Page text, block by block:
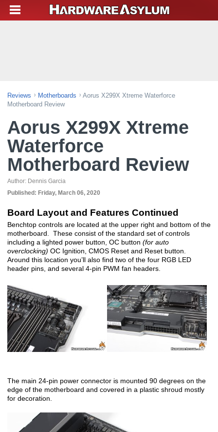
Reviews Motherboards
Aorus X299X Xtreme Waterforce
Motherboard Review
Aorus X299X Xtreme
Waterforce
Motherboard Review
Author: Dennis Garcia
Published: Friday, March 06, 2020
Board Layout and Features Continued
Benchtop controls are located at the upper right and bottom of the
motherboard. These consist of the standard set of controls
including a lighted power button, OC button (for auto
overclocking) OC Ignition, CMOS Reset and Reset button.
Around this location you’ll also find two of the four RGB LED
header pins, and several 4-pin PWM fan headers.
The main 24-pin power connector is mounted 90 degrees on the
edge of the motherboard and covered in a plastic shroud mostly
for decoration.